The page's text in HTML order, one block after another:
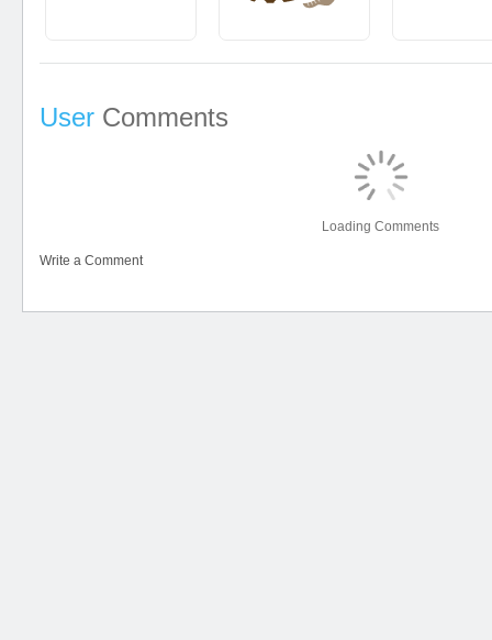
User Comments
Loading Comments
Write a Comment